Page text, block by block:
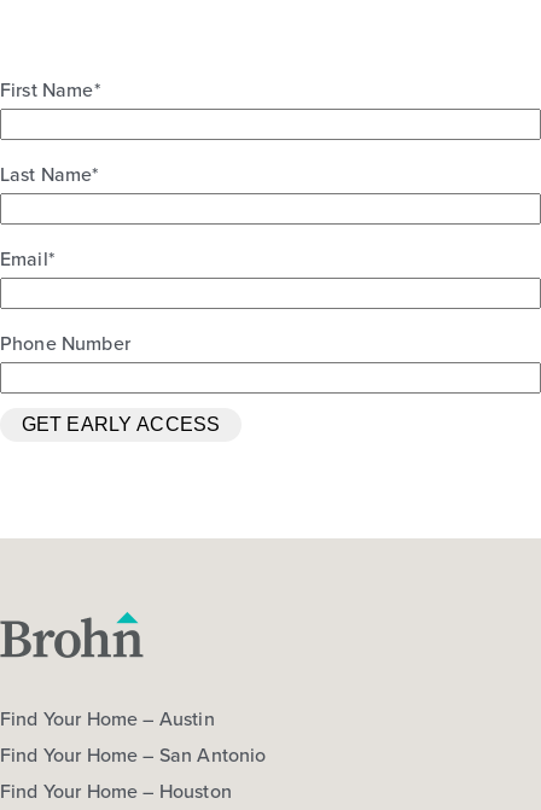
First Name*
Last Name*
Email*
Phone Number
Find Your Home – Austin
Find Your Home – San Antonio
Find Your Home – Houston